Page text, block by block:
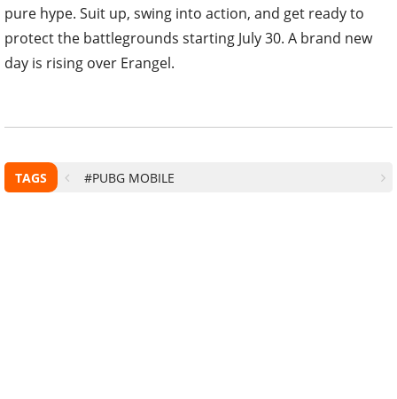
pure hype. Suit up, swing into action, and get ready to
protect the battlegrounds starting July 30. A brand new
day is rising over Erangel.
TAGS #PUBG MOBILE